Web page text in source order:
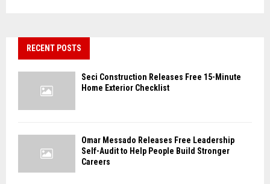
RECENT POSTS
Seci Construction Releases Free 15-Minute
Home Exterior Checklist
Omar Messado Releases Free Leadership
Self-Audit to Help People Build Stronger
Careers